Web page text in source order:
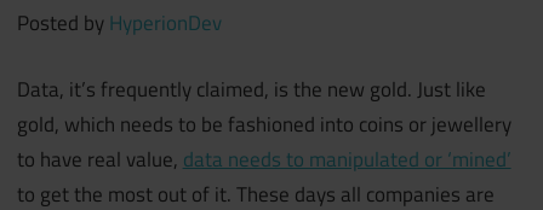
Posted byHyperionDev
Data, it’s frequently claimed, is the new gold. Just like
gold, which needs to be fashioned into coins or jewellery
to have real value, data needs to manipulated or ‘mined’
to get the most out of it. These days all companies are